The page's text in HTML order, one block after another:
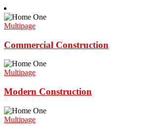
Multipage
Commercial Construction
Multipage
Modern Construction
Multipage